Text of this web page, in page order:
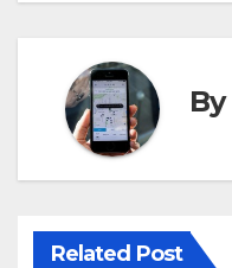
By
Related Post